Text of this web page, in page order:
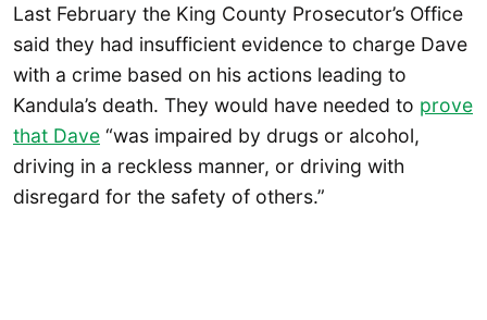
Last February the King County Prosecutor’s Office
said they had insufficient evidence to charge Dave
with a crime based on his actions leading to
Kandula’s death. They would have needed to prove
that Dave “was impaired by drugs or alcohol,
driving in a reckless manner, or driving with
disregard for the safety of others.”